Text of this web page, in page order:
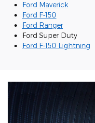
Ford Maverick
Ford F-150
Ford Ranger
Ford Super Duty
Ford F-150 Lightning